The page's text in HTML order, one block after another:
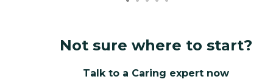
Not sure where to start?
Talk to a Caring expert now